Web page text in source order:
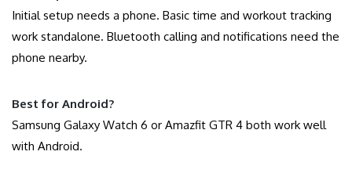
Initial setup needs a phone. Basic time and workout tracking
work standalone. Bluetooth calling and notifications need the
phone nearby.
Best for Android?
Samsung Galaxy Watch 6 or Amazfit GTR 4 both work well
with Android.